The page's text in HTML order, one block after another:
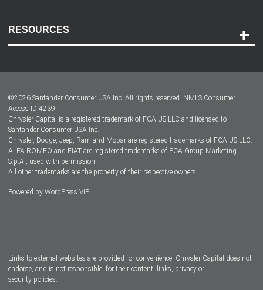
RESOURCES
Dealer Locator
Dealers
©2026 Santander Consumer USA Inc. All rights reserved. NMLS Consumer
Access ID 4239
Chrysler Capital is a registered trademark of FCA US LLC and licensed to
Santander Consumer USA Inc.
Chrysler, Dodge, Jeep, Ram and Mopar are registered trademarks of FCA US LLC.
ALFA ROMEO and FIAT are registered trademarks of FCA Group Marketing
S.p.A., used with permission.
All other trademarks are the property of their respective owners.
Powered by WordPress VIP
Links to external websites are provided for convenience. Chrysler Capital does not
endorse, and is not responsible, for their content, links, privacy or
security policies.